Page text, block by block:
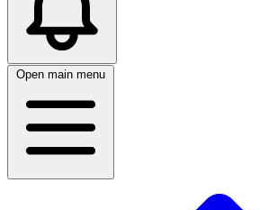
Open main menu